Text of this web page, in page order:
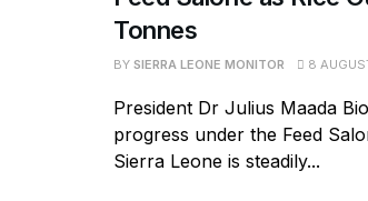
Tonnes
BY SIERRA LEONE MONITOR 8
President Dr Julius Maada
progress under the Feed
Sierra Leone is steadily...